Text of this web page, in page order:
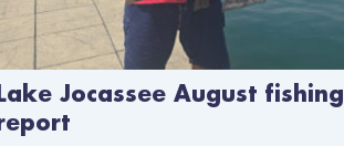
Jocassee August fishing